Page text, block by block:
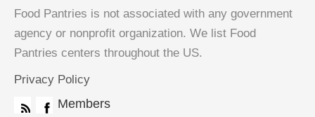
Food Pantries is not associated with any government
agency or nonprofit organization. We list Food
Pantries centers throughout the US.
Privacy Policy
Members